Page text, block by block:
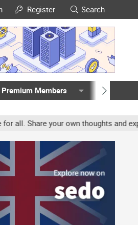
Register Search
Premium Members Members
your own thoughts and